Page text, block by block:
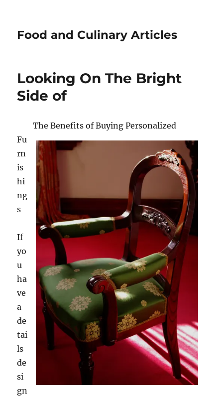
Food and Culinary Articles
Looking On The Bright
Side of
The Benefits of Buying Personalized
Fu
rn
is
hi
ng
s
If
yo
u
ha
ve
a
de
tai
ls
de
si
gn